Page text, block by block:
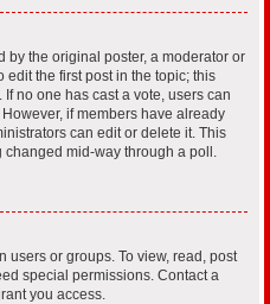
by the original poster, a moderator or
edit the first post in the topic; this
no one has cast a vote, users can
if members have already
can edit or delete it. This
changed mid-way through a poll.
users or groups. To view, read, post
special permissions. Contact a
you access.